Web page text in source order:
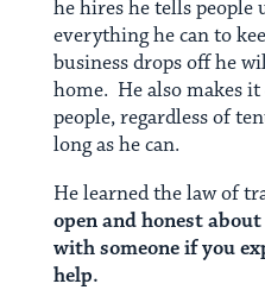
he hires he tells
everything he can to
business drops off he
home. He also makes
people, regardless of
long as he can.
He learned the law of
open and honest
with someone if you
help.